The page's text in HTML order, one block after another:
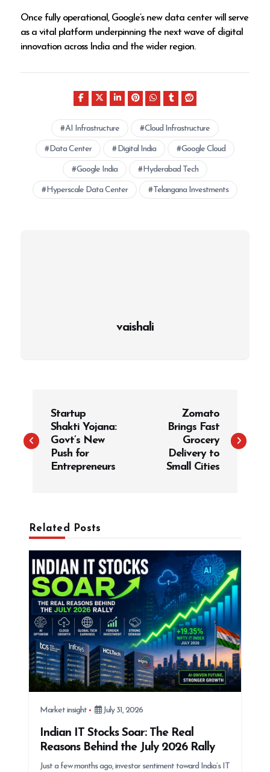
Once fully operational, Google’s new data center will serve
as a vital platform underpinning the next wave of digital
innovation across India and the wider region.
AI Infrastructure Cloud Infrastructure
Data Center Digital India Google Cloud
Google India Hyderabad Tech
Hyperscale Data Center Telangana Investments
vaishali
s
Startup
Shakti Yojana:
Govt’s New
Push for
Entrepreneurs
Zomato
Brings Fast
Grocery
Delivery to
Small Cities
Related Posts
Market insight July 31, 2026
Indian IT Stocks Soar: The Real
Reasons Behind the July 2026 Rally
Just a few months ago, investor sentiment toward India’s IT